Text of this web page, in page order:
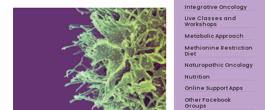
Integrative Oncology
Live Classes and
Workshops
Metabolic Approach
Methionine Restriction
Diet
Naturopathic Oncology
Nutrition
Online Support Apps
Other Facebook
Groups